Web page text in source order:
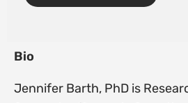
Bio
Jennifer Barth, PhD is